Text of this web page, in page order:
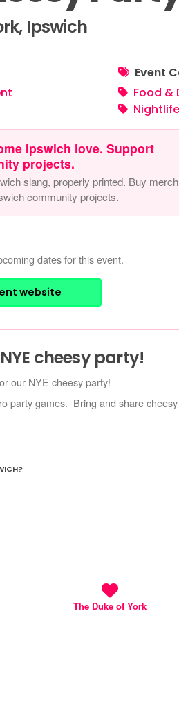
Ipswich
Event
Food &
Nightlife
Ipswich love. Support
projects.
slang, properly printed. Buy
community projects.
dates for this event.
website
cheesy party!
our NYE cheesy party!
party games. Bring and share
The Duke of York